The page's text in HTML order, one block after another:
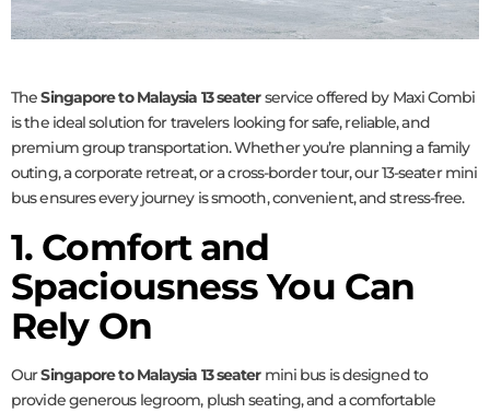
TheSingapore to Malaysia 13 seaterservice offered by Maxi Combi
is the ideal solution for travelers looking for safe, reliable, and
premium group transportation. Whether you’re planning a family
outing, a corporate retreat, or a cross-border tour, our 13-seater mini
bus ensures every journey is smooth, convenient, and stress-free.
1. Comfort and
Spaciousness You Can
Rely On
OurSingapore to Malaysia 13 seatermini bus is designed to
provide generous legroom, plush seating, and a comfortable